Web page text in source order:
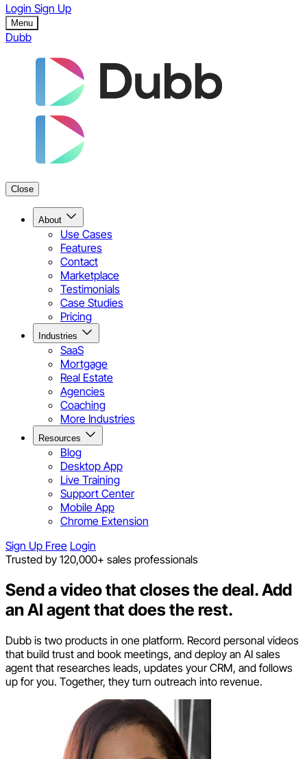
Login Sign Up
Menu
Dubb
Close
About
Use Cases
Features
Contact
Marketplace
Testimonials
Case Studies
Pricing
Industries
SaaS
Mortgage
Real Estate
Agencies
Coaching
More Industries
Resources
Blog
Desktop App
Live Training
Support Center
Mobile App
Chrome Extension
Sign Up Free Login
Trusted by 120,000+ sales professionals
Send a video that closes the deal.Add
an AI agent that does the rest.
Dubb is two products in one platform. Record personal videos
that build trust and book meetings, and deploy an AI sales
agent that researches leads, updates your CRM, and follows
up for you. Together, they turn outreach into revenue.